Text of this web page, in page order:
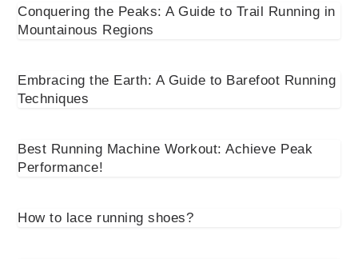
Conquering the Peaks: A Guide to Trail Running in
Mountainous Regions
Embracing the Earth: A Guide to Barefoot Running
Techniques
Best Running Machine Workout: Achieve Peak
Performance!
How to lace running shoes?